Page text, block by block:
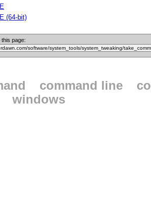
(64-bit)
page:
command line
windows